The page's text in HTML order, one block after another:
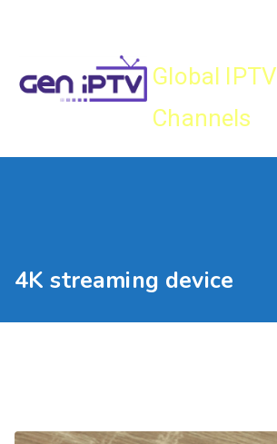
Global IPTV
Channels
4K streaming device